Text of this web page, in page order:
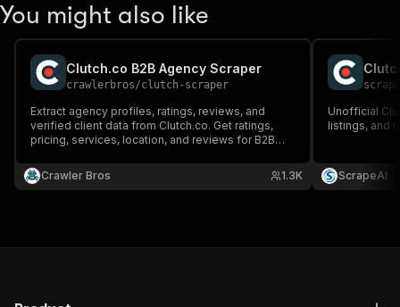
You might also like
Clutch.co B2B Agency Scraper
crawlerbros/clutch-scraper
Extract agency profiles, ratings, reviews, and
verified client data from Clutch.co. Get ratings,
pricing, services, location, and reviews for B2B
Crawler Bros
1.3K
Unofficial
listings, and
ScrapeAI